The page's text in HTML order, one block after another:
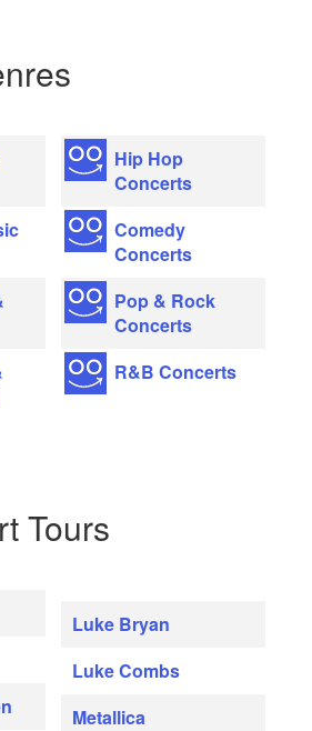
Hip Hop
Concerts
Comedy
Concerts
Pop & Rock
Concerts
R&B Concerts
Tours
Luke Bryan
Luke Combs
Metallica